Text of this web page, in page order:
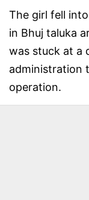
The girl fell
in Bhuj taluka
was stuck at a
administration
operation.